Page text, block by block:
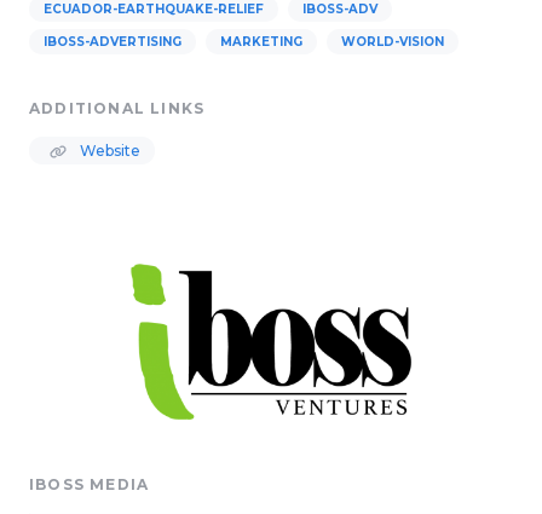
ECUADOR-EARTHQUAKE-RELIEF IBOSS-ADV
IBOSS-ADVERTISING MARKETING WORLD-VISION
ADDITIONAL LINKS
Website
IBOSS MEDIA